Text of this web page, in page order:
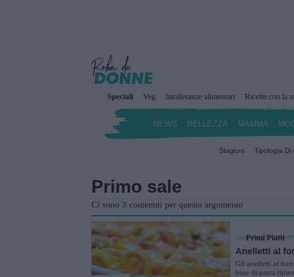
Speciali Veg Intolleranze alimentari Ricette con la
NEWS BELLEZZA MAMMA
Stagioni Tipologia Di
Primo sale
Ci sono 3 contenuti per questo argomento
Primi Piatti
Anelletti al
Gli anelletti al
base di pasta